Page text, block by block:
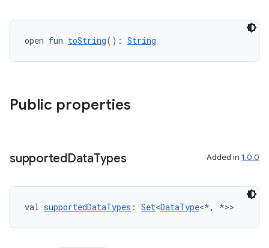
open fun toString(): String
Public properties
supportedDataTypes Added in 1.0.0
val supportedDataTypes : Set<DataType<*, *>>